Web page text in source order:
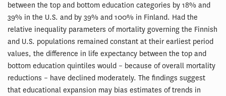
between the top and bottom education categories by 18% and
39% in the U.S. and by 39% and 100% in Finland. Had the
relative inequality parameters of mortality governing the Finnish
and U.S. populations remained constant at their earliest period
values, the difference in life expectancy between the top and
bottom education quintiles would – because of overall mortality
reductions – have declined moderately. The findings suggest
that educational expansion may bias estimates of trends in